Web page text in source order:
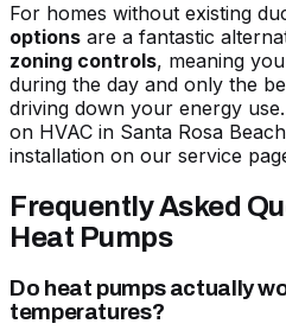
For homes without existing
options are a fantastic
zoning controls, meaning
during the day and only the
driving down your energy
on HVAC in Santa Rosa
installation on our service
Frequently Asked
Heat Pumps
Do heat pumps actually
temperatures?